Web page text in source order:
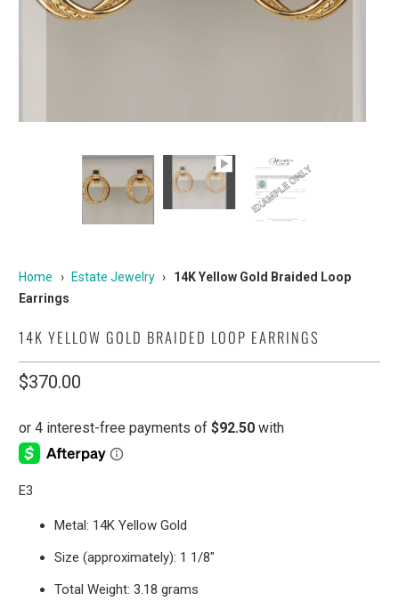
Home › Estate Jewelry ›
14K Yellow Gold Braided Loop
Earrings
14K YELLOW GOLD BRAIDED LOOP EARRINGS
$370.00
E3
Metal: 14K Yellow Gold
Size (approximately): 1 1/8"
Total Weight: 3.18 grams